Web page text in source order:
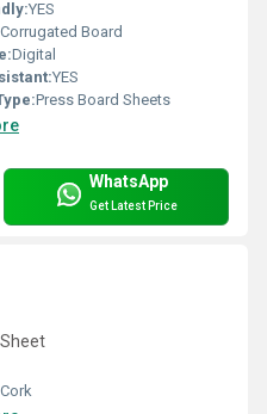
YES
Corrugated Board
Digital
YES
Press Board Sheets
WhatsApp
Get Latest Price
Cork